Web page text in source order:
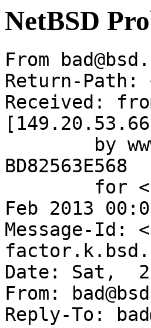
NetBSD
From
Return-Path:
Received:
BD82563E568
Feb 2013
Message-Id:
Date: Sat,  2
From:
Reply-To: